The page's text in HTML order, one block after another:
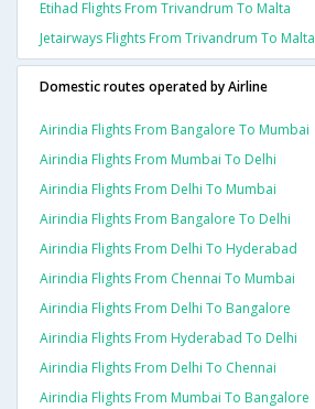
Etihad Flights From Trivandrum To Malta
Jetairways Flights From Trivandrum To Malta
Domestic routes operated by Airline
Airindia Flights From Bangalore To Mumbai
Airindia Flights From Mumbai To Delhi
Airindia Flights From Delhi To Mumbai
Airindia Flights From Bangalore To Delhi
Airindia Flights From Delhi To Hyderabad
Airindia Flights From Chennai To Mumbai
Airindia Flights From Delhi To Bangalore
Airindia Flights From Hyderabad To Delhi
Airindia Flights From Delhi To Chennai
Airindia Flights From Mumbai To Bangalore